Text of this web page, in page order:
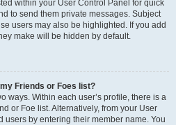
within your User Control Panel for quick
to send them private messages. Subject
users may also be highlighted. If you add
make will be hidden by default.
Friends or Foes list?
ways. Within each user’s profile, there is a
or Foe list. Alternatively, from your User
users by entering their member name. You